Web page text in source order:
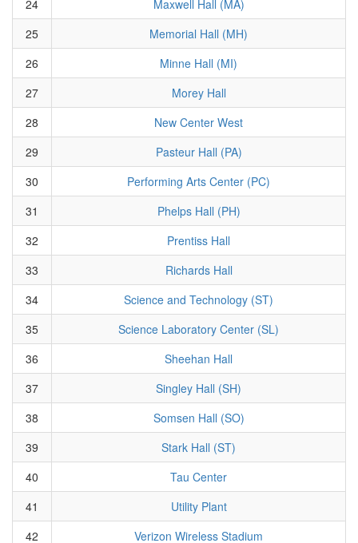
24
Maxwell Hall (MA)
25
Memorial Hall (MH)
26
Minne Hall (MI)
27
Morey Hall
28
New Center West
29
Pasteur Hall (PA)
30
Performing Arts Center (PC)
31
Phelps Hall (PH)
32
Prentiss Hall
33
Richards Hall
34
Science and Technology (ST)
35
Science Laboratory Center (SL)
36
Sheehan Hall
37
Singley Hall (SH)
38
Somsen Hall (SO)
39
Stark Hall (ST)
40
Tau Center
41
Utility Plant
42
Verizon Wireless Stadium